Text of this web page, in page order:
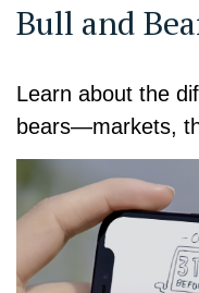
Bull and
Learn about the
bears—markets,